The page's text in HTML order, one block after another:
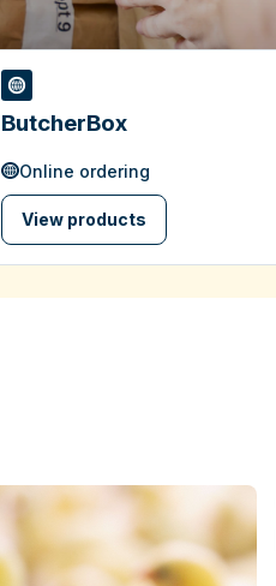
ButcherBox
Online ordering
View products